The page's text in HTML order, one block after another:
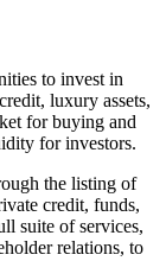
to invest in
luxury assets,
for buying and
for investors.
the listing of
credit, funds,
suite of services,
relations, to